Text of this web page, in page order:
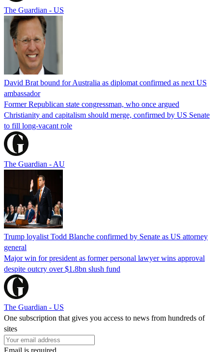
The Guardian - US
David Brat bound for Australia as diplomat confirmed as next US
ambassador
Former Republican state congressman, who once argued
Christianity and capitalism should merge, confirmed by US Senate
to fill long-vacant role
The Guardian - AU
Trump loyalist Todd Blanche confirmed by Senate as US attorney
general
Major win for president as former personal lawyer wins approval
despite outcry over $1.8bn slush fund
The Guardian - US
One subscription that gives you access to news from hundreds of
sites
Email is required